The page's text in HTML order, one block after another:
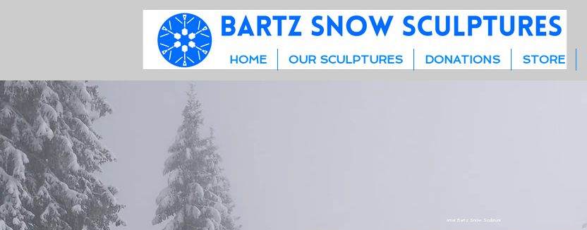
HOME OUR SCULPTURES DONATIONS STORE
artist Bartz Snow Sculpture